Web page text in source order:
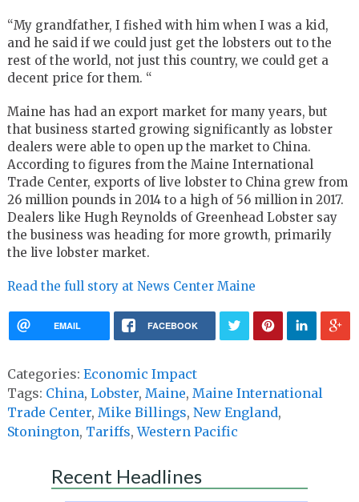
“My grandfather, I fished with him when I was a kid,
and he said if we could just get the lobsters out to the
rest of the world, not just this country, we could get a
decent price for them. “
Maine has had an export market for many years, but
that business started growing significantly as lobster
dealers were able to open up the market to China.
According to figures from the Maine International
Trade Center, exports of live lobster to China grew from
26 million pounds in 2014 to a high of 56 million in 2017.
Dealers like Hugh Reynolds of Greenhead Lobster say
the business was heading for more growth, primarily
the live lobster market.
Read the full story at News Center Maine
EMAIL FACEBOOK
Categories: Economic Impact
Tags: China, Lobster, Maine, Maine International
Trade Center, Mike Billings, New England,
Stonington, Tariffs,Western Pacific
Recent Headlines